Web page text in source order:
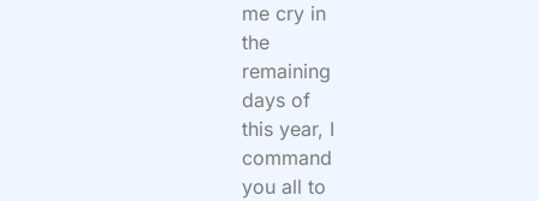
me cry in
the
remaining
days of
this year, I
command
you all to